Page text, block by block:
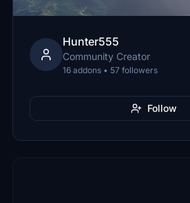
Hunter555
Community Creator
16 addons • 57 followers
Follow